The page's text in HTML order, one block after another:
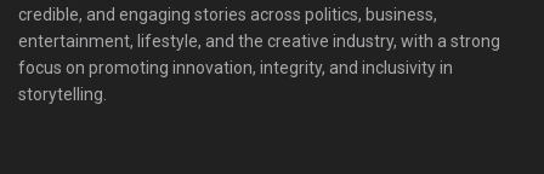
credible, and engaging stories across politics, business,
entertainment, lifestyle, and the creative industry, with a strong
focus on promoting innovation, integrity, and inclusivity in
storytelling.